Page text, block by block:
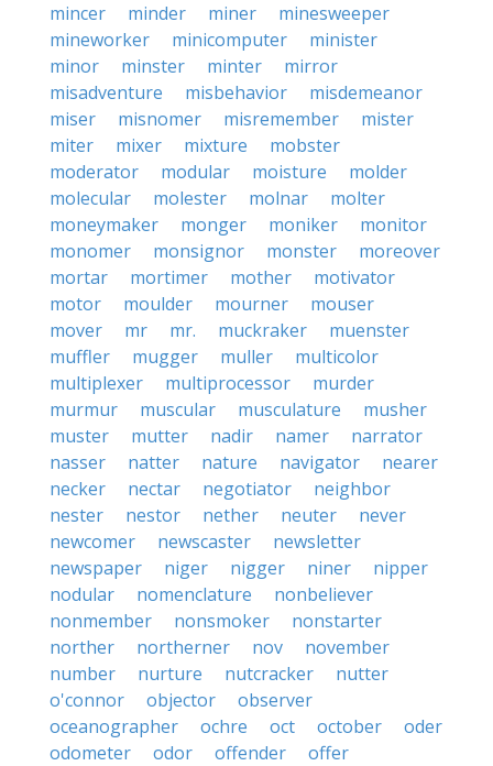
mincer
minder miner
minesweeper
mineworker
minicomputer
minister
minor
minster minter
mirror
misadventure
misbehavior
misdemeanor
miser
misnomer misremember
mister
miter
mixer mixture
mobster
moderator
modular moisture
molder
molecular
molester molnar
molter
moneymaker
monger moniker
monitor
monomer
monsignor monster
moreover
mortar
mortimer mother
motivator
motor
moulder mourner
mouser
mover
mr mr. muckraker
muenster
muffler
mugger muller
multicolor
multiplexer
multiprocessor
murder
murmur
muscular musculature
musher
muster
mutter nadir namer
narrator
nasser
natter nature navigator
nearer
necker
nectar negotiator
neighbor
nester
nestor nether neuter
never
newcomer
newscaster
newsletter
newspaper
niger nigger niner
nipper
nodular
nomenclature
nonbeliever
nonmember
nonsmoker
nonstarter
norther
northerner nov
november
number
nurture nutcracker
nutter
o'connor
objector
observer
oceanographer
ochre oct october
oder
odometer
odor offender
offer